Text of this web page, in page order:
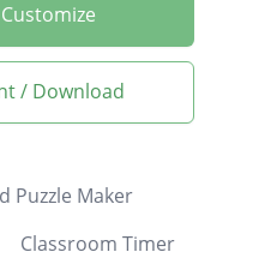
Customize
/ Download
Puzzle Maker
Classroom Timer